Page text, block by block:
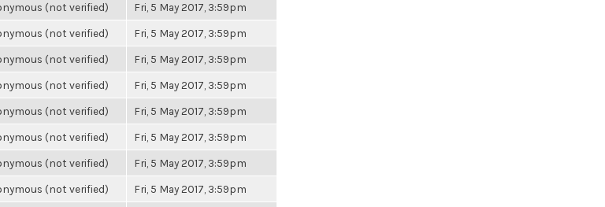
(not verified) Fri, 5 May 2017, 3:59pm
(not verified) Fri, 5 May 2017, 3:59pm
(not verified) Fri, 5 May 2017, 3:59pm
(not verified) Fri, 5 May 2017, 3:59pm
(not verified) Fri, 5 May 2017, 3:59pm
(not verified) Fri, 5 May 2017, 3:59pm
(not verified) Fri, 5 May 2017, 3:59pm
(not verified) Fri, 5 May 2017, 3:59pm